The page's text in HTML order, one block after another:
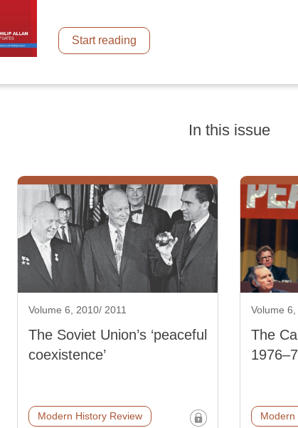
Start reading
In this issue
Volume 6, 2010/ 2011
The Soviet Union’s ‘peaceful
coexistence’
Modern History Review
Volume 6,
The
Modern